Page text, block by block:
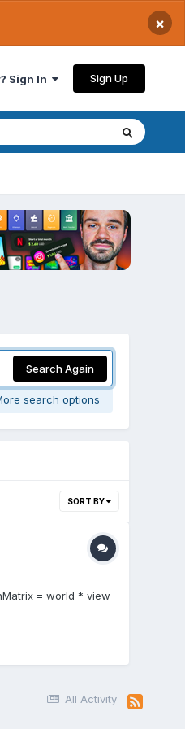
×
Sign In Sign Up
Search Again
search options
SORT BY
= world * view
All Activity